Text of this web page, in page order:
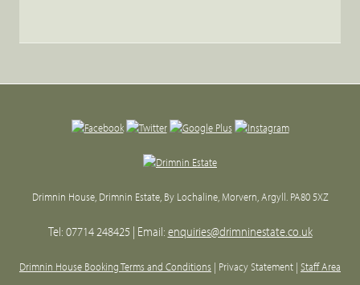
top
Drimnin House, Drimnin Estate, By Lochaline, Morvern, Argyll. PA80 5XZ
Tel: 07714 248425 | Email: enquiries@drimninestate.co.uk
Drimnin House Booking Terms and Conditions | Privacy Statement | Staff Area